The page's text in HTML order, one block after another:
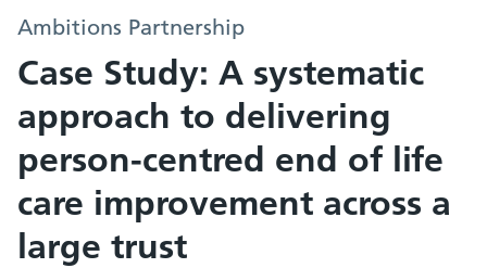
Ambitions Partnership
Case Study: A systematic
approach to delivering
person-centred end of life
care improvement across a
large trust